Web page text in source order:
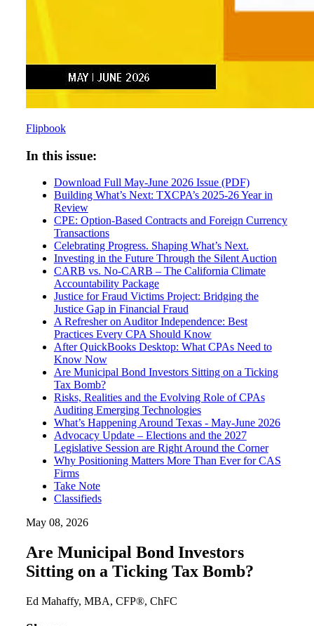
Flipbook
In this issue:
Download Full May-June 2026 Issue (PDF)
Building What’s Next: TXCPA’s 2025-26 Year in
Review
CPE: Option-Based Contracts and Foreign Currency
Transactions
Celebrating Progress. Shaping What’s Next.
Investing in the Future Through the Silent Auction
CARB vs. No-CARB – The California Climate
Accountability Package
Justice for Fraud Victims Project: Bridging the
Justice Gap in Financial Fraud
A Refresher on Auditor Independence: Best
Practices Every CPA Should Know
After QuickBooks Desktop: What CPAs Need to
Know Now
Are Municipal Bond Investors Sitting on a Ticking
Tax Bomb?
Risks, Realities and the Evolving Role of CPAs
Auditing Emerging Technologies
What’s Happening Around Texas - May-June 2026
Advocacy Update – Elections and the 2027
Legislative Session are Right Around the Corner
Why Positioning Matters More Than Ever for CAS
Firms
Take Note
Classifieds
May 08, 2026
Are Municipal Bond Investors
Sitting on a Ticking Tax Bomb?
Ed Mahaffy, MBA, CFP®, ChFC